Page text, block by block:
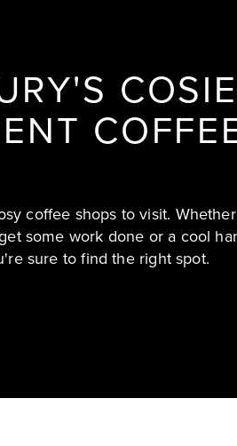
coffee shops to visit.
some work done or a cool
sure to find the right spot.